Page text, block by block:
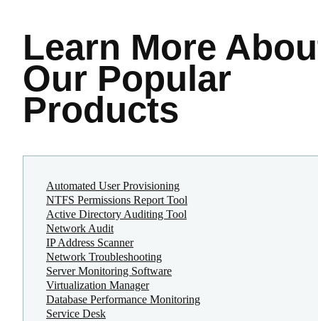
Learn More
Our Popular
Products
Automated User Provisioning
NTFS Permissions Report Tool
Active Directory Auditing Tool
Network Audit
IP Address Scanner
Network Troubleshooting
Server Monitoring Software
Virtualization Manager
Database Performance Monitoring
Service Desk